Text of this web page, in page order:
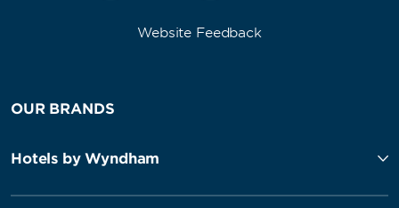
Website Feedback
OUR BRANDS
Hotels by Wyndham